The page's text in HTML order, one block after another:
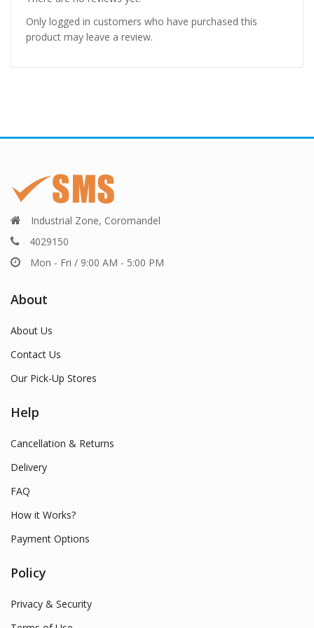
Only logged in customers who have purchased this
product may leave a review.
Industrial Zone, Coromandel
4029150
Mon - Fri / 9:00 AM - 5:00 PM
About
About Us
Contact Us
Our Pick-Up Stores
Help
Cancellation & Returns
Delivery
FAQ
How it Works?
Payment Options
Policy
Privacy & Security